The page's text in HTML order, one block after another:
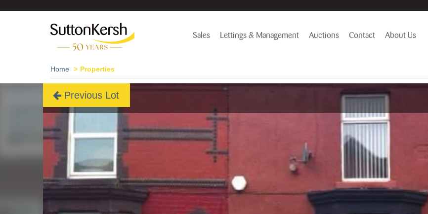
Sales Lettings & Management Auctions Contact About Us
Home Properties
Previous Lot